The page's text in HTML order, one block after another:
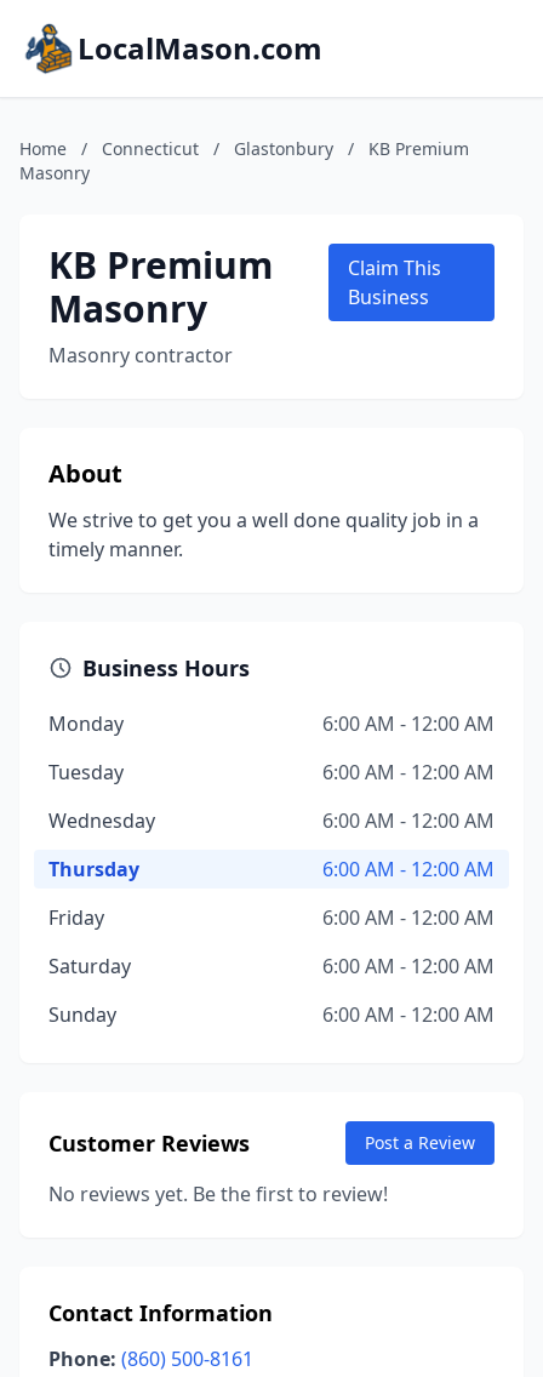
LocalMason.com
Home / Connecticut / Glastonbury /
KB Premium
Masonry
KB Premium
Masonry
Masonry contractor
Claim This
Business
About
We strive to get you a well done quality job in a
timely manner.
Business Hours
Monday
6:00 AM - 12:00 AM
Tuesday
6:00 AM - 12:00 AM
Wednesday
6:00 AM - 12:00 AM
Thursday
6:00 AM - 12:00 AM
Friday
6:00 AM - 12:00 AM
Saturday
6:00 AM - 12:00 AM
Sunday
6:00 AM - 12:00 AM
Customer Reviews Post a Review
No reviews yet. Be the first to review!
Contact Information
Phone: (860) 500-8161